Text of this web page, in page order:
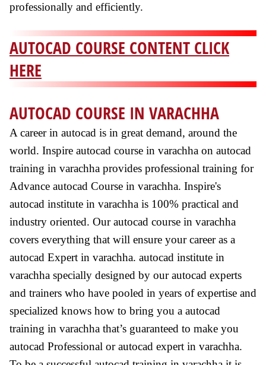
professionally and efficiently.
AUTOCAD COURSE CONTENT CLICK
HERE
AUTOCAD COURSE IN VARACHHA
A career in autocad is in great demand, around the
world. Inspire autocad course in varachha on autocad
training in varachha provides professional training for
Advance autocad Course in varachha. Inspire's
autocad institute in varachha is 100% practical and
industry oriented. Our autocad course in varachha
covers everything that will ensure your career as a
autocad Expert in varachha. autocad institute in
varachha specially designed by our autocad experts
and trainers who have pooled in years of expertise and
specialized knows how to bring you a autocad
training in varachha that’s guaranteed to make you
autocad Professional or autocad expert in varachha.